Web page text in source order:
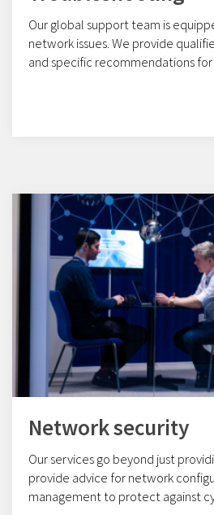
Our global support team is
network issues. We provide
and specific recommendations
Network security
Our services go beyond just
provide advice for network
management to protect against